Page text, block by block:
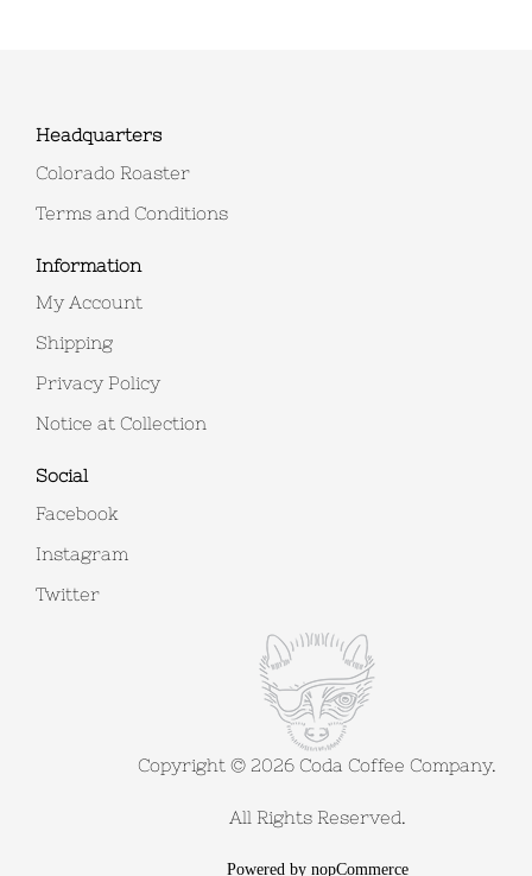
Headquarters
Colorado Roaster
Terms and Conditions
Information
My Account
Shipping
Privacy Policy
Notice at Collection
Social
Facebook
Instagram
Twitter
Copyright © 2026 Coda Coffee Company.
All Rights Reserved.
Powered by nopCommerce